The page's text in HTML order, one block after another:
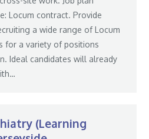
Locum contract. Provide
a wide range of Locum
for a variety of positions
Ideal candidates will already
(Learning